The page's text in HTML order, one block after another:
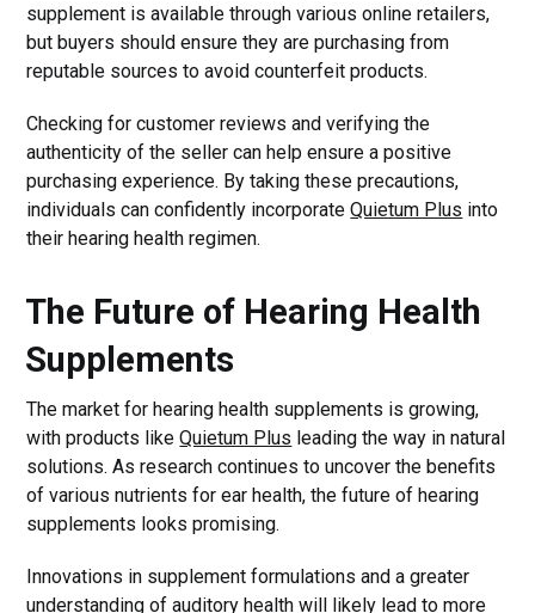
supplement is available through various online retailers,
but buyers should ensure they are purchasing from
reputable sources to avoid counterfeit products.
Checking for customer reviews and verifying the
authenticity of the seller can help ensure a positive
purchasing experience. By taking these precautions,
individuals can confidently incorporateQuietum Plus into
their hearing health regimen.
The Future of Hearing Health
Supplements
The market for hearing health supplements is growing,
with products likeQuietum Plus leading the way in natural
solutions. As research continues to uncover the benefits
of various nutrients for ear health, the future of hearing
supplements looks promising.
Innovations in supplement formulations and a greater
understanding of auditory health will likely lead to more